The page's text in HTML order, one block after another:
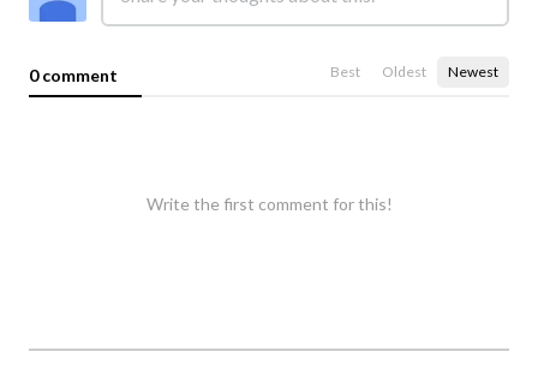
0 comment Best Oldest Newest
Write the first comment for this!